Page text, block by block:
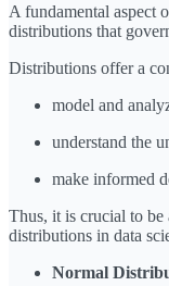
A fundamental aspect
distributions that
Distributions offer a
model and
understand the
make informed
Thus, it is crucial to be
distributions in data
Normal